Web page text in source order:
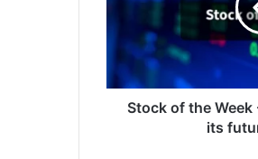
Adobe,
taking
Stock of the
its